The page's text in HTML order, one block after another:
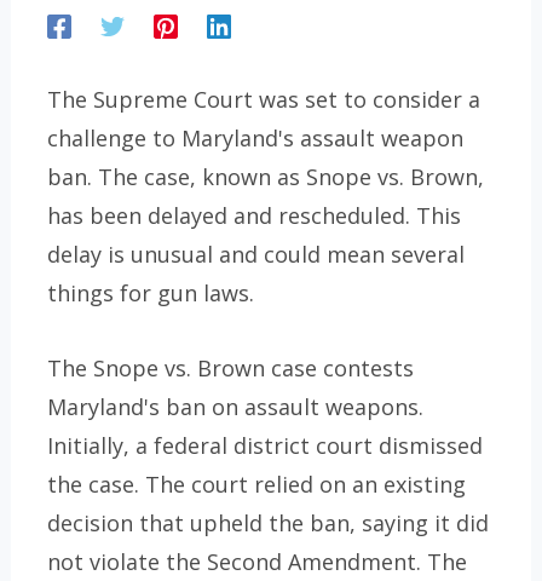
The Supreme Court was set to consider a
challenge to Maryland's assault weapon
ban. The case, known as Snope vs. Brown,
has been delayed and rescheduled. This
delay is unusual and could mean several
things for gun laws.
The Snope vs. Brown case contests
Maryland's ban on assault weapons.
Initially, a federal district court dismissed
the case. The court relied on an existing
decision that upheld the ban, saying it did
not violate the Second Amendment. The